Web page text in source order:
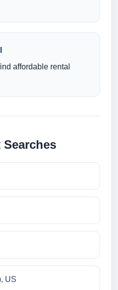
affordable rental
US